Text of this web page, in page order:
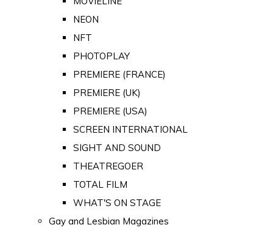
NEON
NFT
PHOTOPLAY
PREMIERE (FRANCE)
PREMIERE (UK)
PREMIERE (USA)
SCREEN INTERNATIONAL
SIGHT AND SOUND
THEATREGOER
TOTAL FILM
WHAT'S ON STAGE
Gay and Lesbian Magazines